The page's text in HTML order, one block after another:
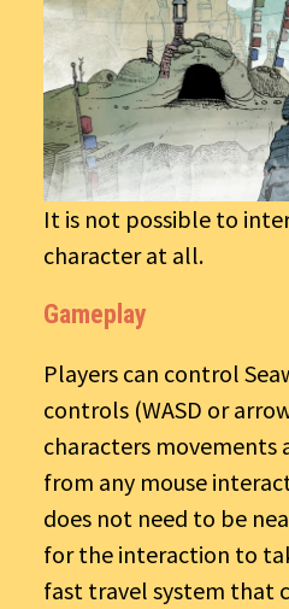
It is not possible to
character at all.
Gameplay
Players can control
controls (WASD or
characters movements
from any mouse
does not need to be
for the interaction to
fast travel system that